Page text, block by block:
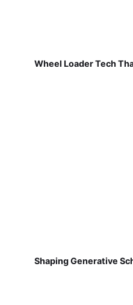
Wheel Loader Tech
Shaping Generative